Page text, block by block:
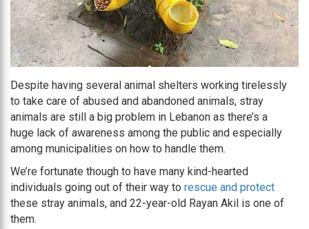
Despite having several animal shelters working tirelessly
to take care of abused and abandoned animals, stray
animals are still a big problem in Lebanon as there’s a
huge lack of awareness among the public and especially
among municipalities on how to handle them.
We’re fortunate though to have many kind-hearted
individuals going out of their way to rescue and protect
these stray animals, and 22-year-old Rayan Akil is one of
them.